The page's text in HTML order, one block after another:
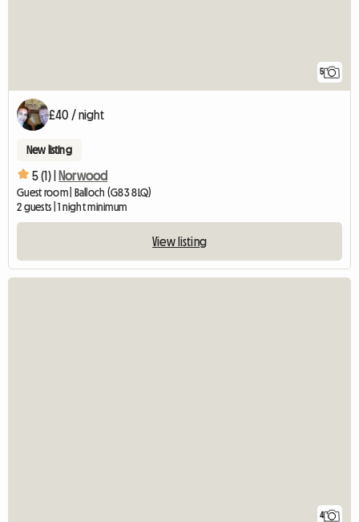
5
£40 / night
New listing
5 (1) | Norwood
Guest room | Balloch (G83 8LQ)
2 guests | 1 night minimum
View listing
4